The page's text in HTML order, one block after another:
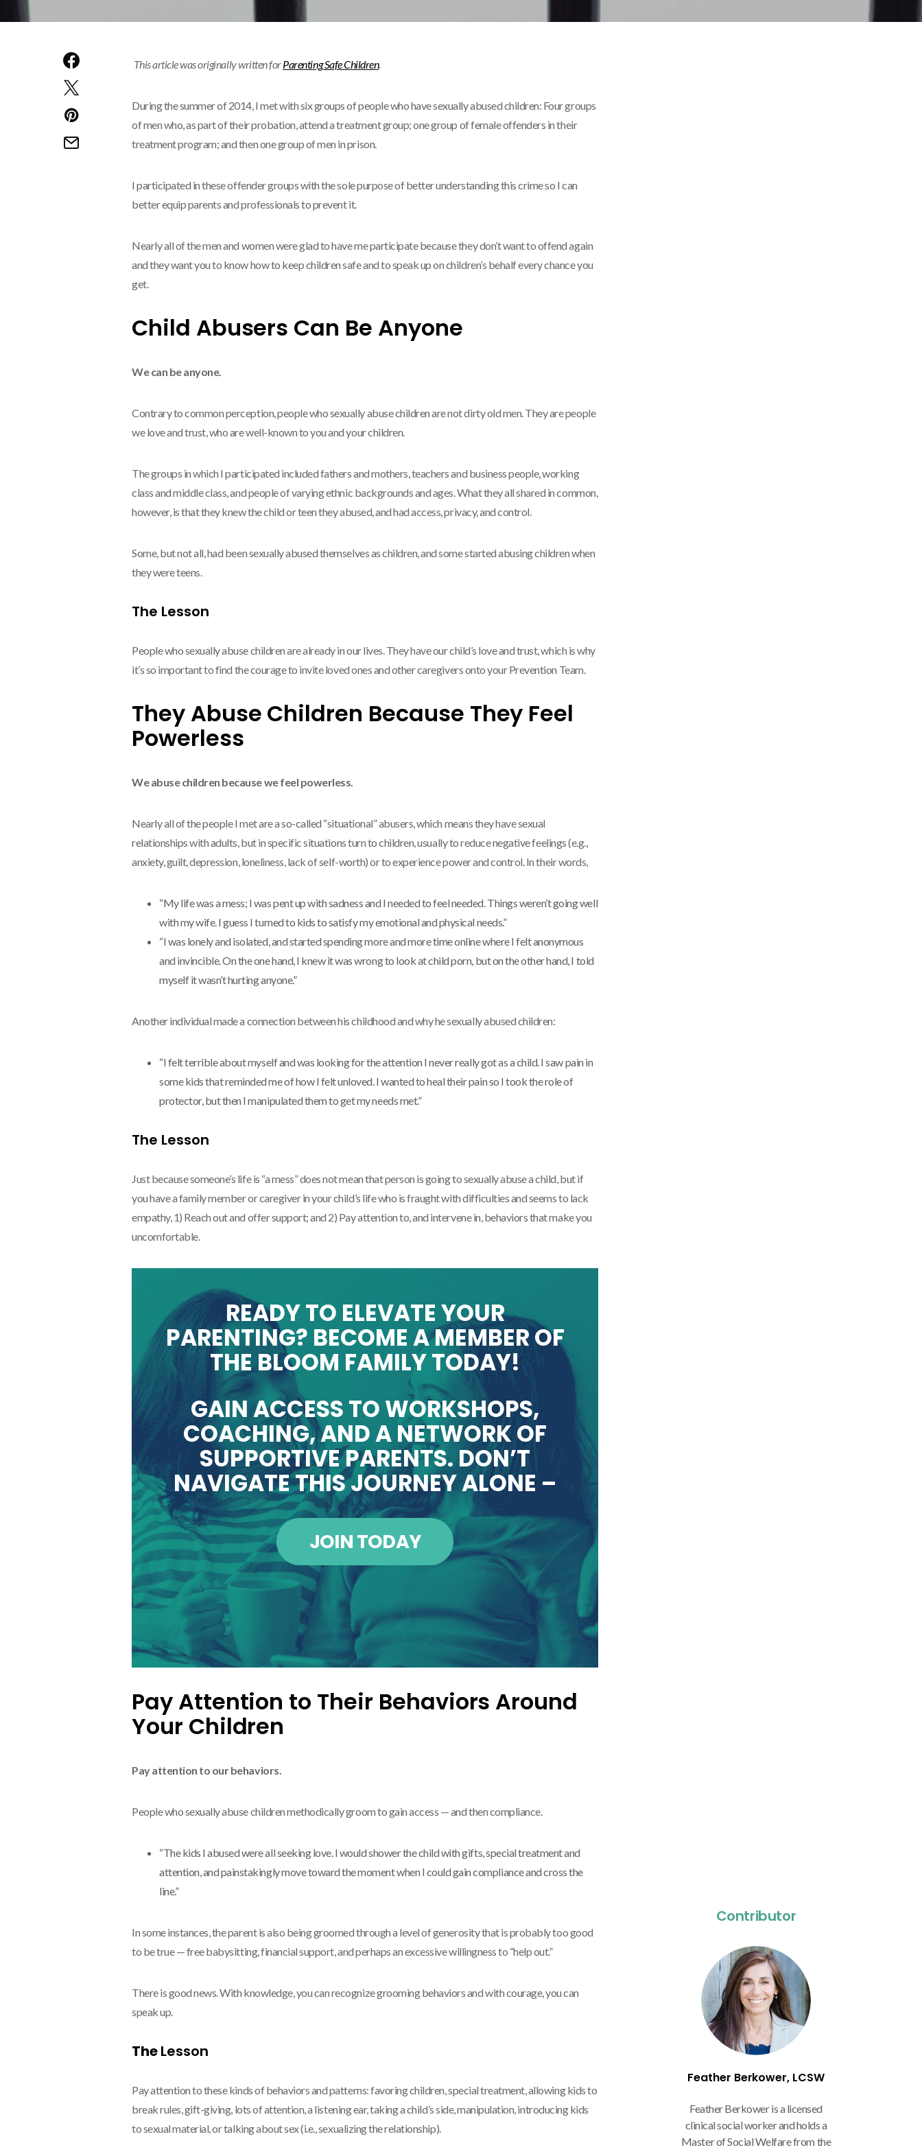
This article was originally written forParenting Safe Children.
During the summer of 2014, I met with six groups of people who have sexually abused children: Four groups
of men who, as part of their probation, attend a treatment group; one group of female offenders in their
treatment program; and then one group of men in prison.
I participated in these offender groups with the sole purpose of better understanding this crime so I can
better equip parents and professionals to prevent it.
Nearly all of the men and women were glad to have me participate because they don’t want to offend again
and they want you to know how to keep children safe and to speak up on children’s behalf every chance you
get.
Child Abusers Can Be Anyone
We can be anyone.
Contrary to common perception, people who sexually abuse children are not dirty old men. They are people
we love and trust, who are well-known to you and your children.
The groups in which I participated included fathers and mothers, teachers and business people, working
class and middle class, and people of varying ethnic backgrounds and ages. What they all shared in common,
however, is that they knew the child or teen they abused, and had access, privacy, and control.
Some, but not all, had been sexually abused themselves as children, and some started abusing children when
they were teens.
The Lesson
People who sexually abuse children are already in our lives. They have our child’s love and trust, which is why
it’s so important to find the courage to invite loved ones and other caregivers onto your Prevention Team.
They Abuse Children Because They Feel
Powerless
We abuse children because we feel powerless.
Nearly all of the people I met are a so-called “situational” abusers, which means they have sexual
relationships with adults, but in specific situations turn to children, usually to reduce negative feelings (e.g.,
anxiety, guilt, depression, loneliness, lack of self-worth) or to experience power and control. In their words,
“My life was a mess; I was pent up with sadness and I needed to feel needed. Things weren’t going well
with my wife. I guess I turned to kids to satisfy my emotional and physical needs.”
“I was lonely and isolated, and started spending more and more time online where I felt anonymous
and invincible. On the one hand, I knew it was wrong to look at child porn, but on the other hand, I told
myself it wasn’t hurting anyone.”
Another individual made a connection between his childhood and why he sexually abused children:
“I felt terrible about myself and was looking for the attention I never really got as a child. I saw pain in
some kids that reminded me of how I felt unloved. I wanted to heal their pain so I took the role of
protector, but then I manipulated them to get my needs met.”
The Lesson
Just because someone’s life is “a mess” does not mean that person is going to sexually abuse a child, but if
you have a family member or caregiver in your child’s life who is fraught with difficulties and seems to lack
empathy, 1) Reach out and offer support; and 2) Pay attention to, and intervene in, behaviors that make you
uncomfortable.
READY TO ELEVATE YOUR
PARENTING? BECOME A MEMBER OF
THE BLOOM FAMILY TODAY!
GAIN ACCESS TO WORKSHOPS,
COACHING, AND A NETWORK OF
SUPPORTIVE PARENTS. DON’T
NAVIGATE THIS JOURNEY ALONE –
JOIN TODAY
Pay Attention to Their Behaviors Around
Your Children
Pay attention to our behaviors.
People who sexually abuse children methodically groom to gain access — and then compliance.
“The kids I abused were all seeking love. I would shower the child with gifts, special treatment and
attention, and painstakingly move toward the moment when I could gain compliance and cross the
line.”
In some instances, the parent is also being groomed through a level of generosity that is probably too good
to be true — free babysitting, financial support, and perhaps an excessive willingness to “help out.”
There is good news. With knowledge, you can recognize grooming behaviors and with courage, you can
speak up.
TheLesson
Pay attention to these kinds of behaviors and patterns: favoring children, special treatment, allowing kids to
break rules, gift-giving, lots of attention, a listening ear, taking a child’s side, manipulation, introducing kids
to sexual material, or talking about sex (i.e., sexualizing the relationship).
Contributor
Feather Berkower, LCSW
Feather Berkower is a licensed
clinical social worker and holds a
Master of Social Welfare from the